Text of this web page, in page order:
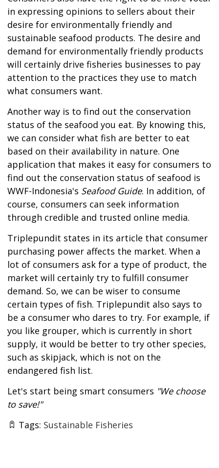
in expressing opinions to sellers about their
desire for environmentally friendly and
sustainable seafood products. The desire and
demand for environmentally friendly products
will certainly drive fisheries businesses to pay
attention to the practices they use to match
what consumers want.
Another way is to find out the conservation
status of the seafood you eat. By knowing this,
we can consider what fish are better to eat
based on their availability in nature. One
application that makes it easy for consumers to
find out the conservation status of seafood is
WWF-Indonesia's Seafood Guide. In addition, of
course, consumers can seek information
through credible and trusted online media.
Triplepundit states in its article that consumer
purchasing power affects the market. When a
lot of consumers ask for a type of product, the
market will certainly try to fulfill consumer
demand. So, we can be wiser to consume
certain types of fish. Triplepundit also says to
be a consumer who dares to try. For example, if
you like grouper, which is currently in short
supply, it would be better to try other species,
such as skipjack, which is not on the
endangered fish list.
Let's start being smart consumers "We choose
to save!"
Tags: Sustainable Fisheries